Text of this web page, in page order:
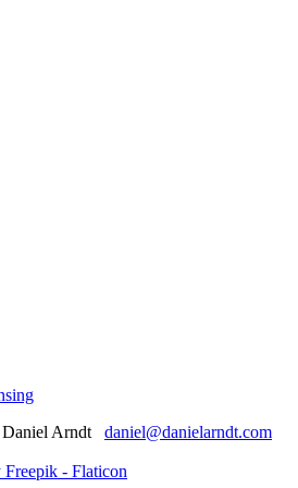
Arndt daniel@danielarndt.com
Freepik - Flaticon